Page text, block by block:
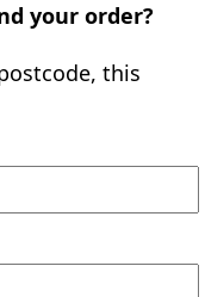
your order?
this